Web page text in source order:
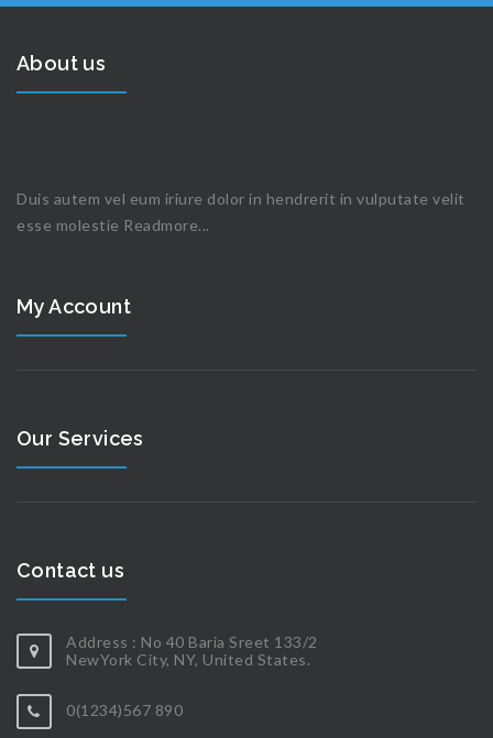
About us
Duis autem vel eum iriure dolor in hendrerit in vulputate velit
esse molestie Readmore...
My Account
Our Services
Contact us
Address : No 40 Baria Sreet 133/2
NewYork City, NY, United States.
0(1234)567 890